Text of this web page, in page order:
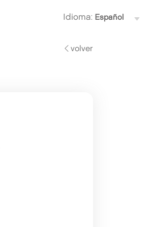
Idioma:
volver